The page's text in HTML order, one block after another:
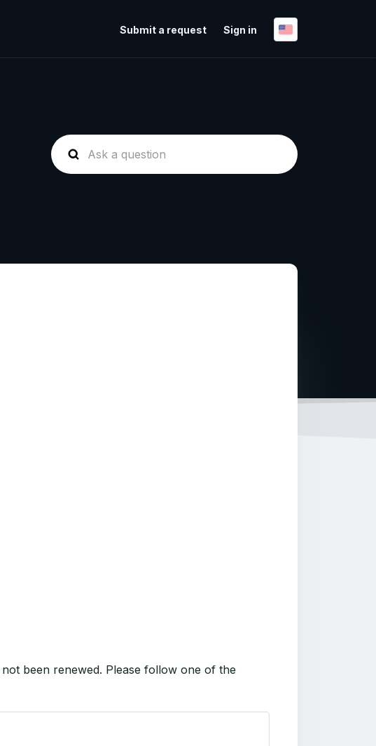
Submit a request Sign in
been renewed. Please follow one of the